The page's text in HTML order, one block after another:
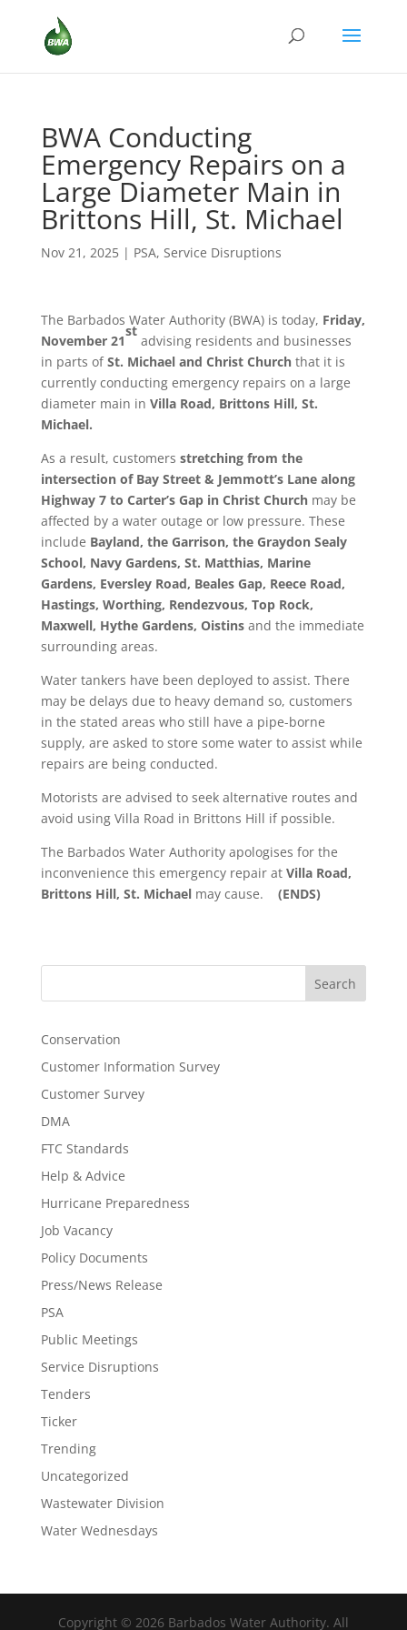
BWA Conducting
Emergency Repairs on a
Large Diameter Main in
Brittons Hill, St. Michael
Nov 21, 2025| PSA, Service Disruptions
The Barbados Water Authority (BWA) is today, Friday,
November 21
st
advising residents and businesses
in parts ofSt. Michael and Christ Church that it is
currently conducting emergency repairs on a large
diameter main in Villa Road, Brittons Hill, St.
Michael.
As a result, customers stretching from the
intersection of Bay Street & Jemmott’s Lane along
Highway 7 to Carter’s Gap in Christ Churchmay be
affected by a water outage or low pressure. These
include Bayland, the Garrison, the Graydon Sealy
School, Navy Gardens, St. Matthias, Marine
Gardens, Eversley Road, Beales Gap, Reece Road,
Hastings, Worthing, Rendezvous, Top Rock,
Maxwell, Hythe Gardens, Oistins and the immediate
surrounding areas.
Water tankers have been deployed to assist. There
may be delays due to heavy demand so, customers
in the stated areas who still have a pipe-borne
supply, are asked to store some water to assist while
repairs are being conducted.
Motorists are advised to seek alternative routes and
avoid using Villa Road in Brittons Hill if possible.
The Barbados Water Authority apologises for the
inconvenience this emergency repair at Villa Road,
Brittons Hill, St. Michael may cause. (ENDS)
Search
Conservation
Customer Information Survey
Customer Survey
DMA
FTC Standards
Help & Advice
Hurricane Preparedness
Job Vacancy
Policy Documents
Press/News Release
PSA
Public Meetings
Service Disruptions
Tenders
Ticker
Trending
Uncategorized
Wastewater Division
Water Wednesdays
Copyright © 2026 Barbados Water Authority. All